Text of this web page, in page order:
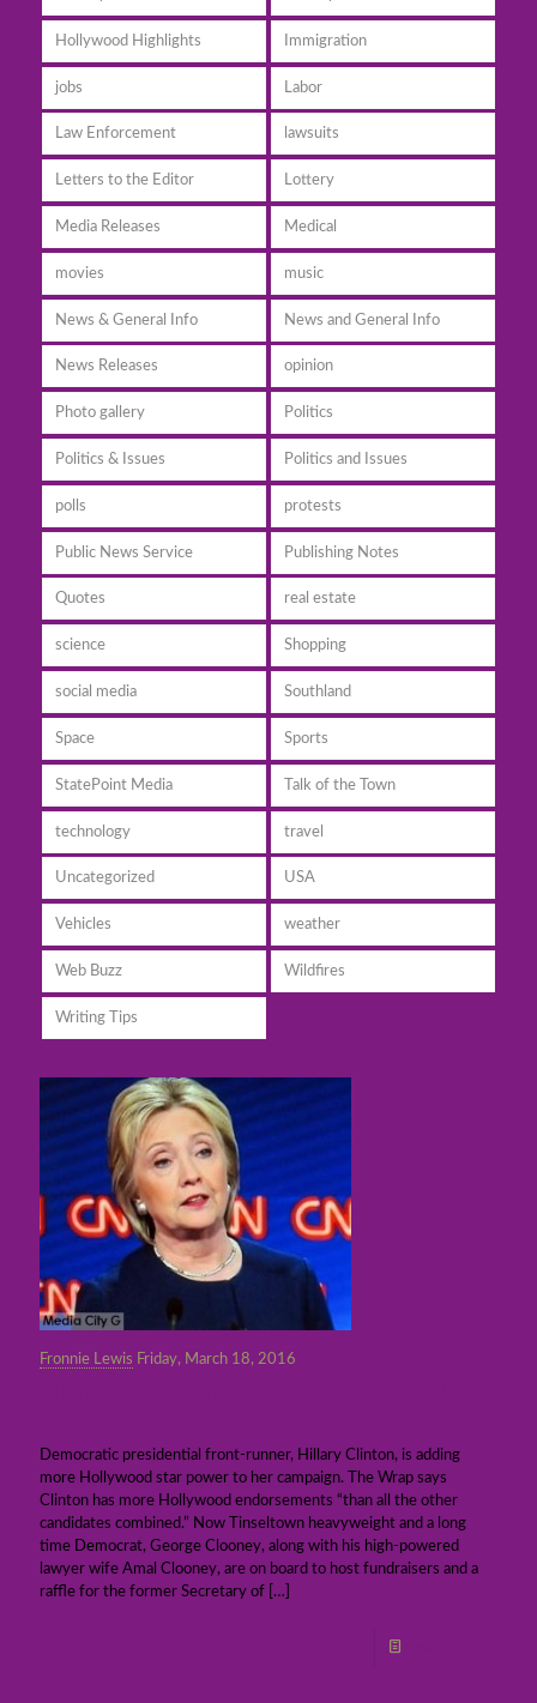
Hollywood Highlights Immigration
jobs Labor
Law Enforcement lawsuits
Letters to the Editor Lottery
Media Releases Medical
movies music
News & General Info News and General Info
News Releases opinion
Photo gallery Politics
Politics & Issues Politics and Issues
polls protests
Public News Service Publishing Notes
Quotes real estate
science Shopping
social media Southland
Space Sports
StatePoint Media Talk of the Town
technology travel
Uncategorized USA
Vehicles weather
Web Buzz Wildfires
Writing Tips
Fronnie Lewis Friday, March 18, 2016
Democratic presidential front-runner, Hillary Clinton, is adding
more Hollywood star power to her campaign. The Wrap says
Clinton has more Hollywood endorsements “than all the other
candidates combined.” Now Tinseltown heavyweight and a long
time Democrat, George Clooney, along with his high-powered
lawyer wife Amal Clooney, are on board to host fundraisers and a
raffle for the former Secretary of […]